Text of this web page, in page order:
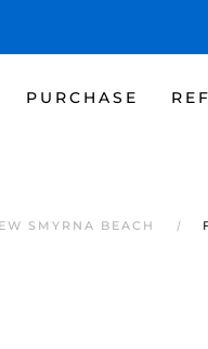
PURCHASE
SMYRNA BEACH